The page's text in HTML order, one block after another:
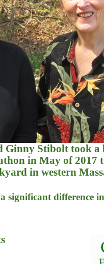
Ginny Stibolt took
in May of 2017
in western
significant difference